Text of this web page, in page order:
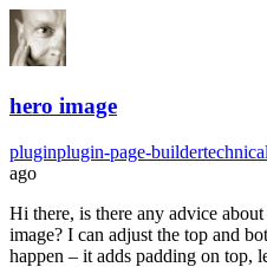
hero image
pluginplugin-page-buildertechnical
ago
Hi there, is there any advice
image? I can adjust the top and
happen – it adds padding on